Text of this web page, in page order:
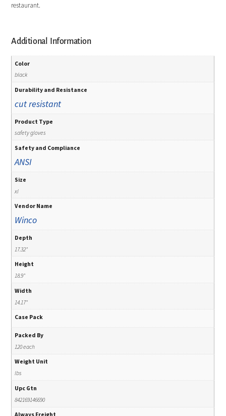
restaurant.
Additional Information
Color
black
Durability and Resistance
cut resistant
Product Type
safety gloves
Safety and Compliance
ANSI
Size
xl
Vendor Name
Winco
Depth
17.32"
Height
18.9"
Width
14.17"
Case Pack
Packed By
120 each
Weight Unit
lbs
Upc Gtn
842169146690
Always Freight